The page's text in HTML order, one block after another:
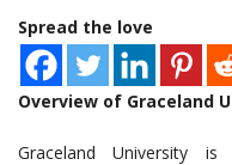
Spread the love
Overview of Graceland
Graceland University